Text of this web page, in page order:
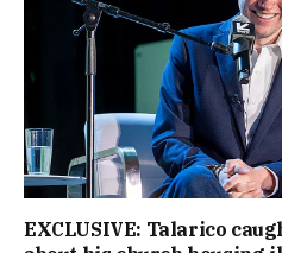
EXCLUSIVE: Talarico